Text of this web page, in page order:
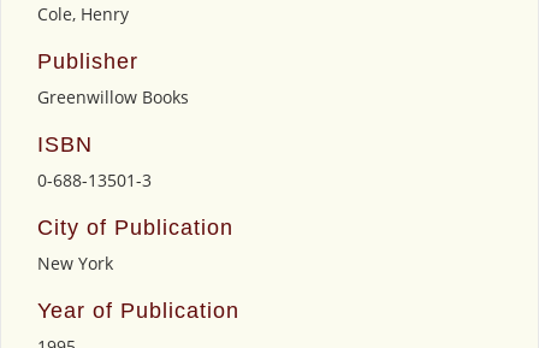
Cole, Henry
Publisher
Greenwillow Books
ISBN
0-688-13501-3
City of Publication
New York
Year of Publication